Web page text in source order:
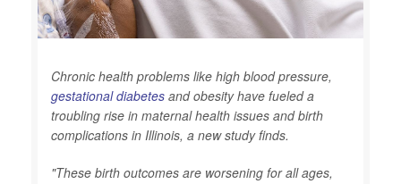
Chronic health problems like high blood pressure,
gestational diabetes and obesity have fueled a
troubling rise in maternal health issues and birth
complications in Illinois, a new study finds.
"These birth outcomes are worsening for all ages,